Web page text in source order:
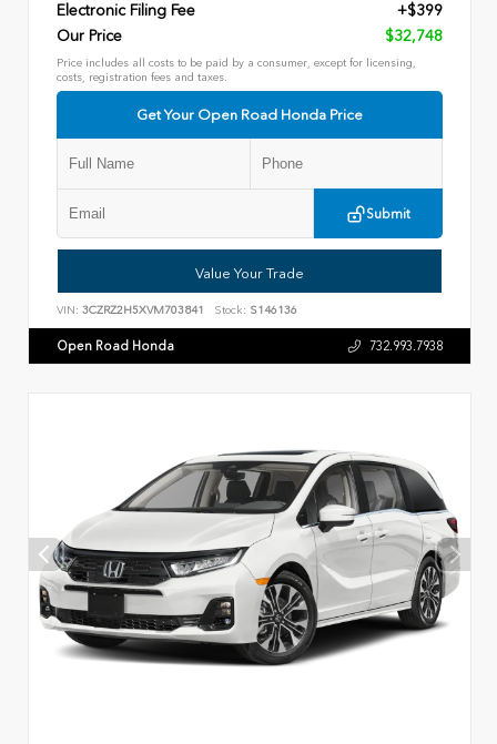
Electronic Filing Fee
+$399
Our Price
$32,748
Price includes all costs to be paid by a consumer, except for licensing,
costs, registration fees and taxes.
Get Your Open Road Honda Price
Submit
Value Your Trade
VIN: 3CZRZ2H5XVM703841 Stock: S146136
Open Road Honda 732.993.7938